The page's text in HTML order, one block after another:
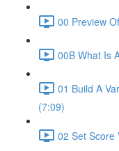
00 Preview
00B What Is
01 Build A
(7:09)
02 Set Score